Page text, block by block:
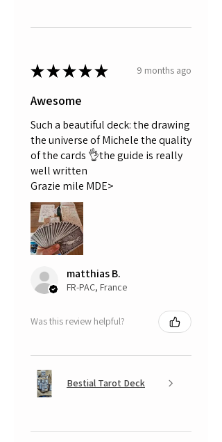
★★★★★ 9 months ago
Awesome
Such a beautiful deck: the drawing
the universe of Michele the quality
of the cards 👌the guide is really
well written
Grazie mile MDE>
matthias B.
FR-PAC, France
Was this review helpful?
Bestial Tarot Deck